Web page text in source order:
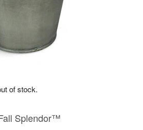
Splendor™
of stock.